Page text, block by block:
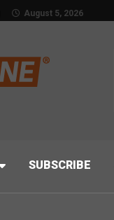
August 5, 2026
SUBSCRIBE